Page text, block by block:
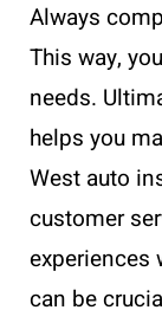
Always
This way,
needs.
helps you
West auto
customer
experiences
can be